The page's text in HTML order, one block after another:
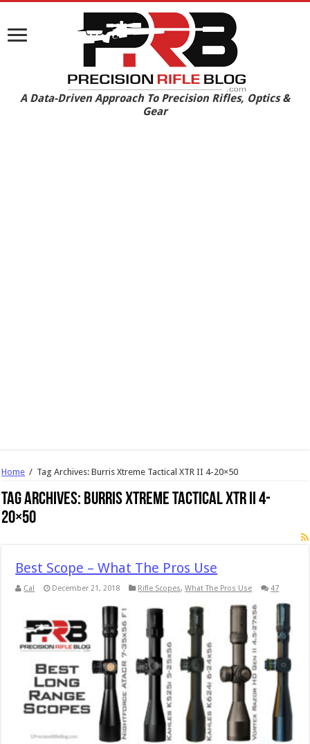
A Data-Driven Approach To Precision Rifles, Optics &
Gear
Home / Tag Archives: Burris Xtreme Tactical XTR II 4-20×50
Tag Archives: Burris Xtreme Tactical XTR II 4-
20×50
Best Scope – What The Pros Use
Cal December 21, 2018 Rifle Scopes,What The Pros Use 47